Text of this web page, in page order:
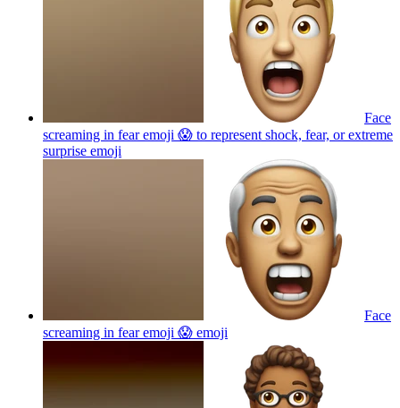
Face
screaming in fear emoji 😱 to represent shock, fear, or extreme
surprise emoji
Face
screaming in fear emoji 😱 emoji